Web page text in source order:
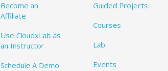
Become an
Affiliate
Use CloudxLab as
an Instructor
Schedule A Demo
Guided Projects
Courses
Lab
Events